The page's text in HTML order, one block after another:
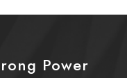
Power